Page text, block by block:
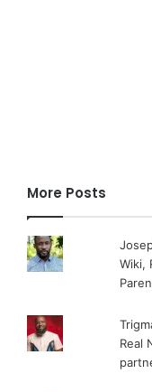
More Posts
Wiki,
Real